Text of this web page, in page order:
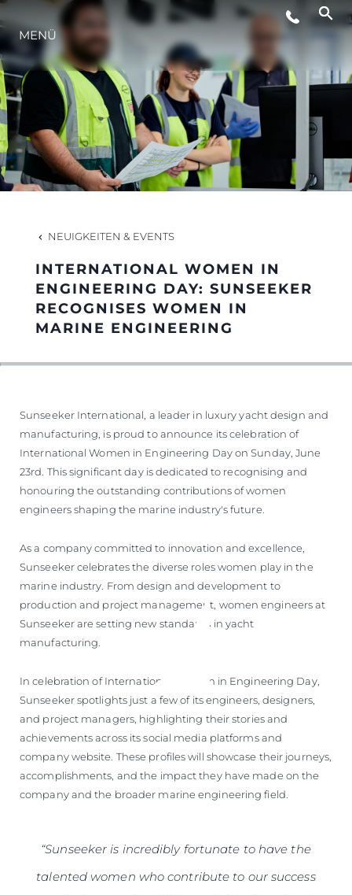
LIFESTYLE
INNOVATION
DIE FIRMA
DAS TEAM
GESCHICHTE
MENÜ
NEUIGKEITEN & EVENTS
INTERNATIONAL WOMEN IN
ENGINEERING DAY: SUNSEEKER
RECOGNISES WOMEN IN
MARINE ENGINEERING
Sunseeker International, a leader in luxury yacht design and
manufacturing, is proud to announce its celebration of
International Women in Engineering Day on Sunday, June
23rd. This significant day is dedicated to recognising and
honouring the outstanding contributions of women
engineers shaping the marine industry's future.
As a company committed to innovation and excellence,
Sunseeker celebrates the diverse roles women play in the
marine industry. From design and development to
production and project management, women engineers at
Sunseeker are setting new standards in yacht
manufacturing.
In celebration of International Women in Engineering Day,
Sunseeker spotlights just a few of its engineers, designers,
and project managers, highlighting their stories and
achievements across its social media platforms and
company website. These profiles will showcase their journeys,
accomplishments, and the impact they have made on the
company and the broader marine engineering field.
“Sunseeker is incredibly fortunate to have the
talented women who contribute to our success